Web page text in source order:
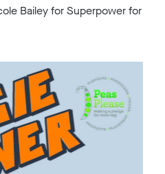
Bailey for Superpower for